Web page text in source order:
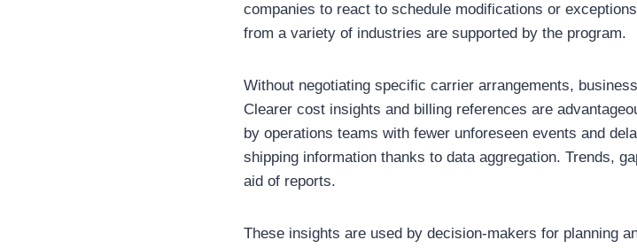
companies to react to schedule modifications or
from a variety of industries are supported by the program.
Without negotiating specific carrier arrangements,
Clearer cost insights and billing references are
by operations teams with fewer unforeseen events and
shipping information thanks to data aggregation. Trends,
aid of reports.
These insights are used by decision-makers for planning